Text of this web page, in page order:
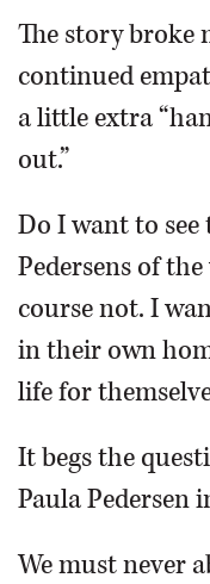
SHOPPING
SERVICES
The story broke
continued
a little extra
out.”
Do I want to
Pedersens of
course not. I
in their own
life for
It begs the
Paula Pedersen
We must never